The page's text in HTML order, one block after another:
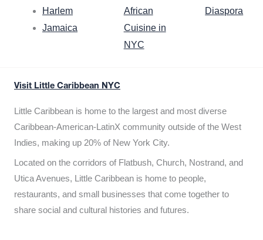
Harlem
Jamaica
African
Cuisine in
NYC
Diaspora
Visit Little Caribbean NYC
Little Caribbean is home to the largest and most diverse
Caribbean-American-LatinX community outside of the West
Indies, making up 20% of New York City.
Located on the corridors of Flatbush, Church, Nostrand, and
Utica Avenues, Little Caribbean is home to people,
restaurants, and small businesses that come together to
share social and cultural histories and futures.